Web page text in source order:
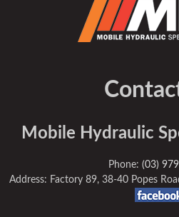
Mobile Hydraulic
Phone: (03)
Address: Factory 89, 38-40 Popes